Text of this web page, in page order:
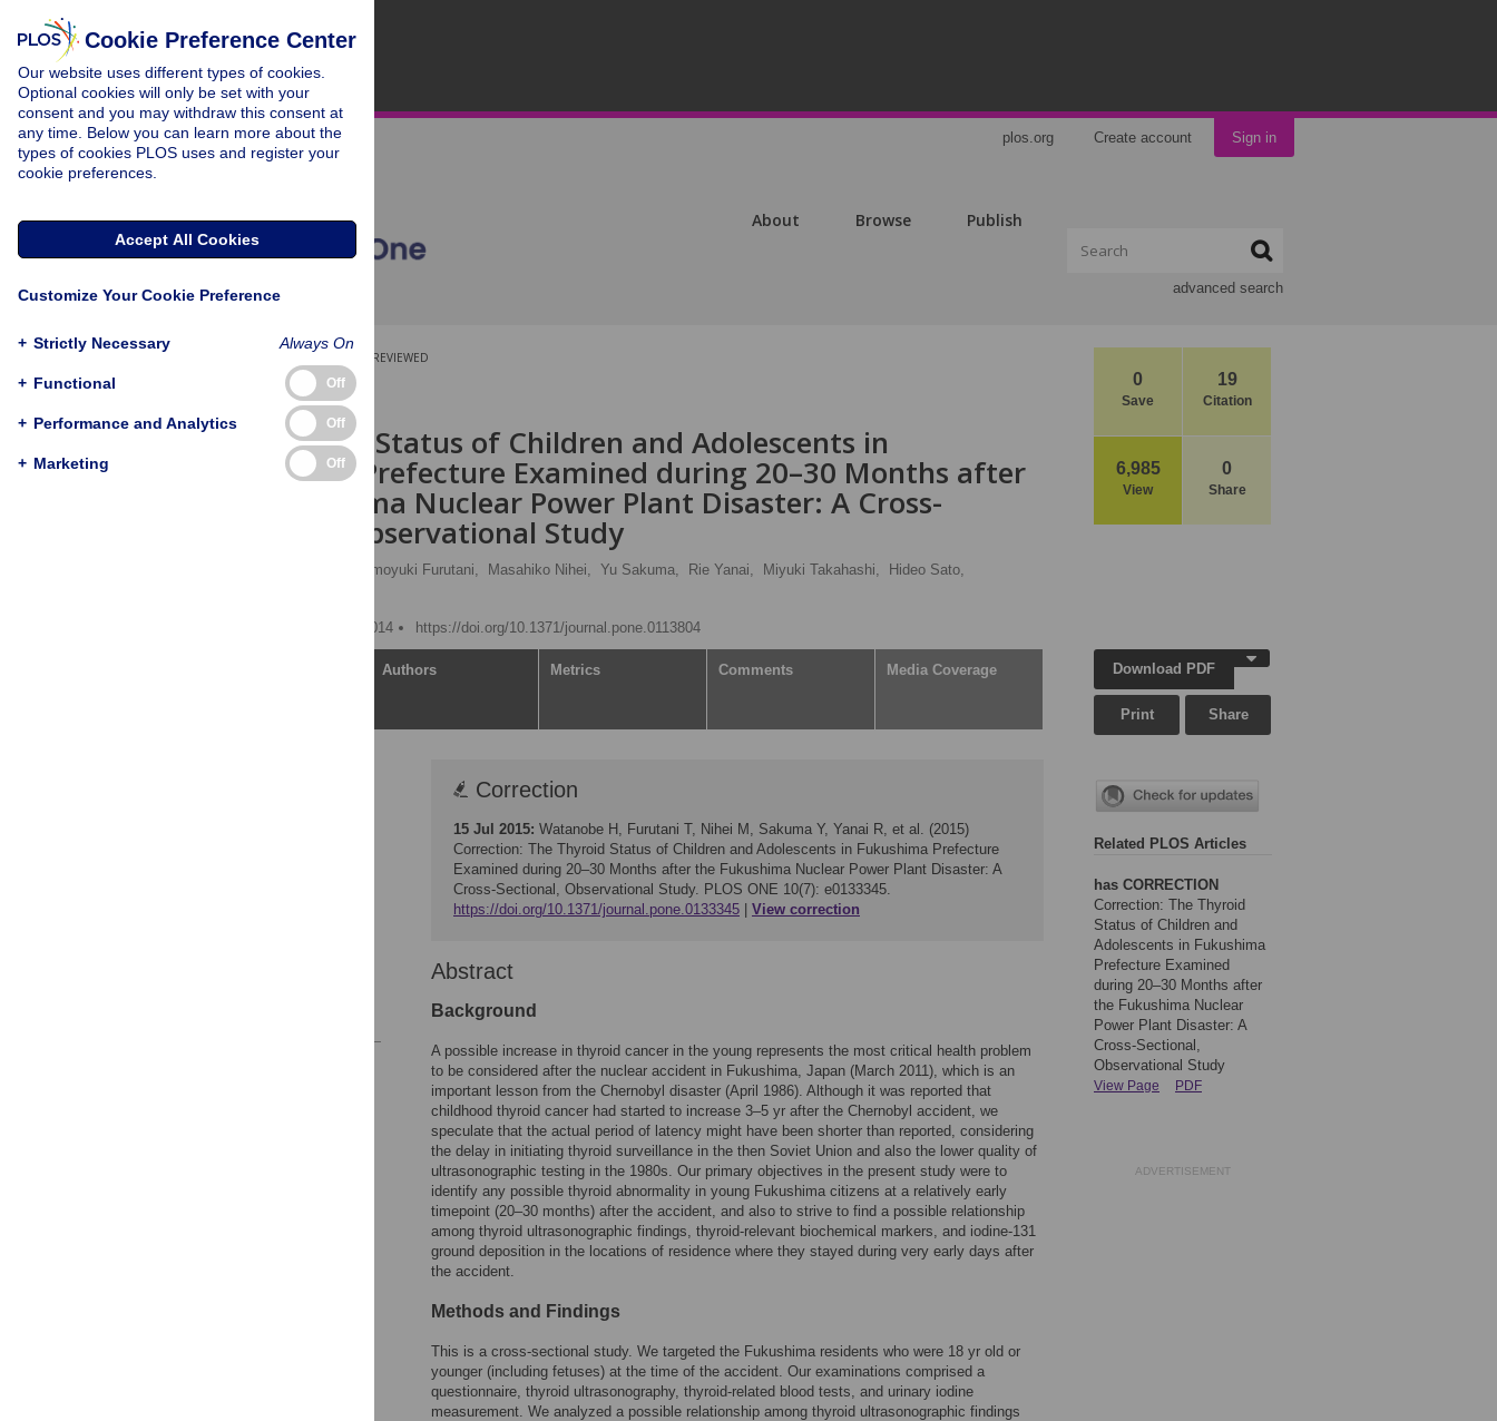
plos.org Create account Sign in
About Browse Publish
advanced search
0
Save
19
Citation
6,985
View
0
Share
PEER-REVIEWED
RESEARCH ARTICLE
The Thyroid Status of Children and Adolescents in
Fukushima Prefecture Examined during 20–30 Months after
the Fukushima Nuclear Power Plant Disaster: A Cross-
Sectional, Observational Study
Tomoyuki Furutani, Masahiko Nihei, Yu Sakuma, Rie Yanai, Miyuki Takahashi,
Hideo Sato,
Published: December 4, 2014
https://doi.org/10.1371/journal.pone.0113804
Authors Metrics Comments Media Coverage
Correction
15 Jul 2015: Watanobe H, Furutani T, Nihei M, Sakuma Y, Yanai R, et al. (2015)
Correction: The Thyroid Status of Children and Adolescents in Fukushima Prefecture
Examined during 20–30 Months after the Fukushima Nuclear Power Plant Disaster: A
Cross-Sectional, Observational Study. PLOS ONE 10(7): e0133345.
https://doi.org/10.1371/journal.pone.0133345
View correction
Abstract
Background
A possible increase in thyroid cancer in the young represents the most critical health problem
to be considered after the nuclear accident in Fukushima, Japan (March 2011), which is an
important lesson from the Chernobyl disaster (April 1986). Although it was reported that
childhood thyroid cancer had started to increase 3–5 yr after the Chernobyl accident, we
speculate that the actual period of latency might have been shorter than reported, considering
the delay in initiating thyroid surveillance in the then Soviet Union and also the lower quality of
ultrasonographic testing in the 1980s. Our primary objectives in the present study were to
identify any possible thyroid abnormality in young Fukushima citizens at a relatively early
timepoint (20–30 months) after the accident, and also to strive to find a possible relationship
among thyroid ultrasonographic findings, thyroid-relevant biochemical markers, and iodine-131
ground deposition in the locations of residence where they stayed during very early days after
the accident.
Methods and Findings
This is a cross-sectional study. We targeted the Fukushima residents who were 18 yr old or
younger (including fetuses) at the time of the accident. Our examinations comprised a
questionnaire, thyroid ultrasonography, thyroid-related blood tests, and urinary iodine
measurement. We analyzed a possible relationship among thyroid ultrasonographic findings
Download PDF
Print Share
Related PLOS Articles
has CORRECTION
Correction: The Thyroid
Status of Children and
Adolescents in Fukushima
Prefecture Examined
during 20–30 Months after
the Fukushima Nuclear
Power Plant Disaster: A
Cross-Sectional,
Observational Study
View Page PDF
ADVERTISEMENT
Cookie Preference Center
Our website uses different types of cookies.
Optional cookies will only be set with your
consent and you may withdraw this consent at
any time. Below you can learn more about the
types of cookies PLOS uses and register your
cookie preferences.
Accept All Cookies
Customize Your Cookie Preference
+ Strictly Necessary Always On
+ Functional Off
+ Performance and Analytics Off
+ Marketing Off